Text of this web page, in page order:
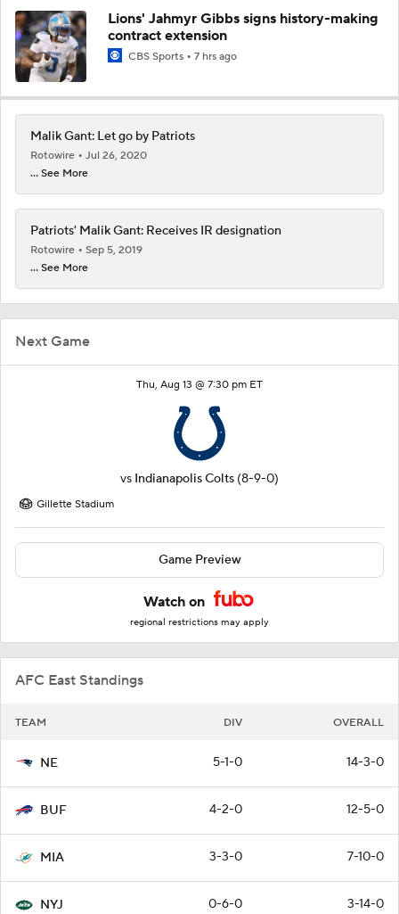
Next Game
Thu, Aug 13 @ 7:30 pm ET
vs Indianapolis Colts (8-9-0)
Gillette Stadium
Game Preview
Watch on
regional restrictions may apply
AFC East Standings
TEAM DIV OVERALL
NE 5-1-0 14-3-0
BUF 4-2-0 12-5-0
MIA 3-3-0 7-10-0
NYJ 0-6-0 3-14-0
Lions' Jahmyr Gibbs signs history-making
contract extension
CBS Sports 7 hrs ago
Malik Gant: Let go by Patriots
Rotowire
Jul 26, 2020
... See More
Patriots' Malik Gant: Receives IR designation
Rotowire
Sep 5, 2019
... See More